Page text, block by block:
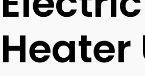
Heater